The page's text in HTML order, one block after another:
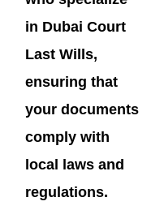
in Dubai Court
Last Wills,
ensuring that
your documents
comply with
local laws and
regulations.